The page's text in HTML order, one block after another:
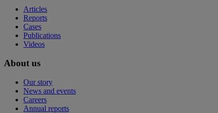
Articles
Reports
Cases
Publications
Videos
About us
Our story
News and events
Careers
Annual reports